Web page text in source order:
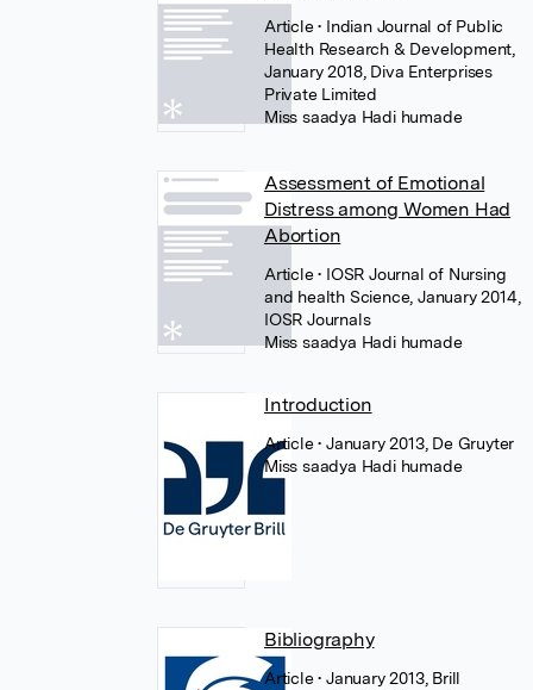
Article• Indian Journal of Public
Health Research & Development,
January 2018, Diva Enterprises
Private Limited
Miss saadya Hadi humade
Assessment of Emotional
Distress among Women Had
Abortion
Article• IOSR Journal of Nursing
and health Science, January 2014,
IOSR Journals
Miss saadya Hadi humade
Introduction
Article• January 2013, De Gruyter
Miss saadya Hadi humade
Bibliography
Article• January 2013, Brill